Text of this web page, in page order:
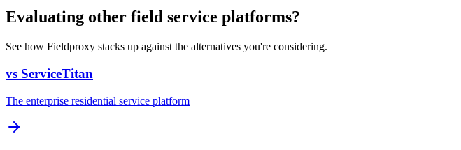
Evaluating other field service platforms?
See how Fieldproxy stacks up against the alternatives you're considering.
vs ServiceTitan
The enterprise residential service platform